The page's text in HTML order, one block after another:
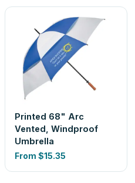
Printed 68" Arc
Vented, Windproof
Umbrella
From $15.35